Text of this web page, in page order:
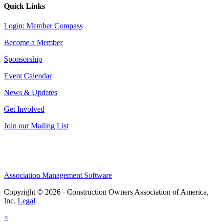
Quick Links
Login: Member Compass
Become a Member
Sponsorship
Event Calendar
News & Updates
Get Involved
Join our Mailing List
Association Management Software
Copyright © 2026 - Construction Owners Association of America,
Inc. Legal
×